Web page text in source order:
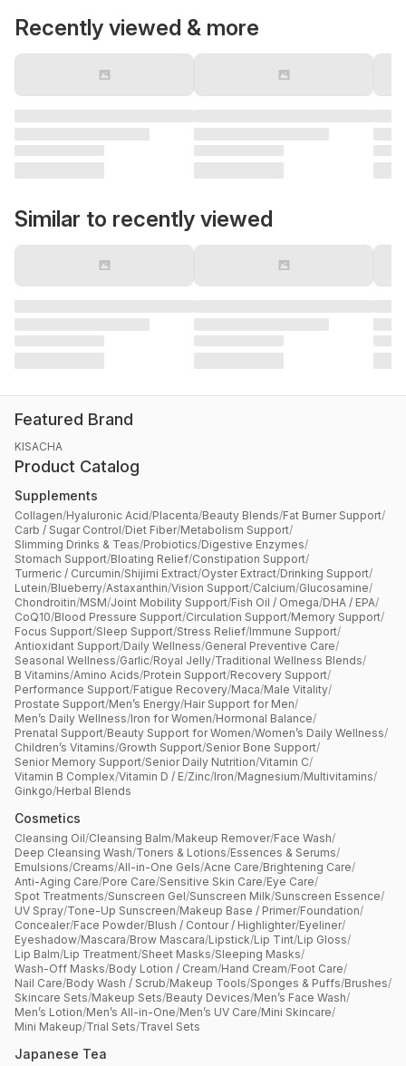
Recently viewed & more
Similar to recently viewed
Featured Brand
KISACHA
Product Catalog
Supplements
Collagen/Hyaluronic Acid/Placenta/Beauty Blends/Fat Burner Support/
Carb / Sugar Control/Diet Fiber/Metabolism Support/
Slimming Drinks & Teas/Probiotics/Digestive Enzymes/
Stomach Support/Bloating Relief/Constipation Support/
Turmeric / Curcumin/Shijimi Extract/Oyster Extract/Drinking Support/
Lutein/Blueberry/Astaxanthin/Vision Support/Calcium/Glucosamine/
Chondroitin/MSM/Joint Mobility Support/Fish Oil / Omega/DHA / EPA/
CoQ10/Blood Pressure Support/Circulation Support/Memory Support/
Focus Support/Sleep Support/Stress Relief/Immune Support/
Antioxidant Support/Daily Wellness/General Preventive Care/
Seasonal Wellness/Garlic/Royal Jelly/Traditional Wellness Blends/
B Vitamins/Amino Acids/Protein Support/Recovery Support/
Performance Support/Fatigue Recovery/Maca/Male Vitality/
Prostate Support/Men’s Energy/Hair Support for Men/
Men’s Daily Wellness/Iron for Women/Hormonal Balance/
Prenatal Support/Beauty Support for Women/Women’s Daily Wellness/
Children’s Vitamins/Growth Support/Senior Bone Support/
Senior Memory Support/Senior Daily Nutrition/Vitamin C/
Vitamin B Complex/Vitamin D / E/Zinc/Iron/Magnesium/Multivitamins/
Ginkgo/Herbal Blends
Cosmetics
Cleansing Oil/Cleansing Balm/Makeup Remover/Face Wash/
Deep Cleansing Wash/Toners & Lotions/Essences & Serums/
Emulsions/Creams/All-in-One Gels/Acne Care/Brightening Care/
Anti-Aging Care/Pore Care/Sensitive Skin Care/Eye Care/
Spot Treatments/Sunscreen Gel/Sunscreen Milk/Sunscreen Essence/
UV Spray/Tone-Up Sunscreen/Makeup Base / Primer/Foundation/
Concealer/Face Powder/Blush / Contour / Highlighter/Eyeliner/
Eyeshadow/Mascara/Brow Mascara/Lipstick/Lip Tint/Lip Gloss/
Lip Balm/Lip Treatment/Sheet Masks/Sleeping Masks/
Wash-Off Masks/Body Lotion / Cream/Hand Cream/Foot Care/
Nail Care/Body Wash / Scrub/Makeup Tools/Sponges & Puffs/Brushes/
Skincare Sets/Makeup Sets/Beauty Devices/Men’s Face Wash/
Men’s Lotion/Men’s All-in-One/Men’s UV Care/Mini Skincare/
Mini Makeup/Trial Sets/Travel Sets
Japanese Tea